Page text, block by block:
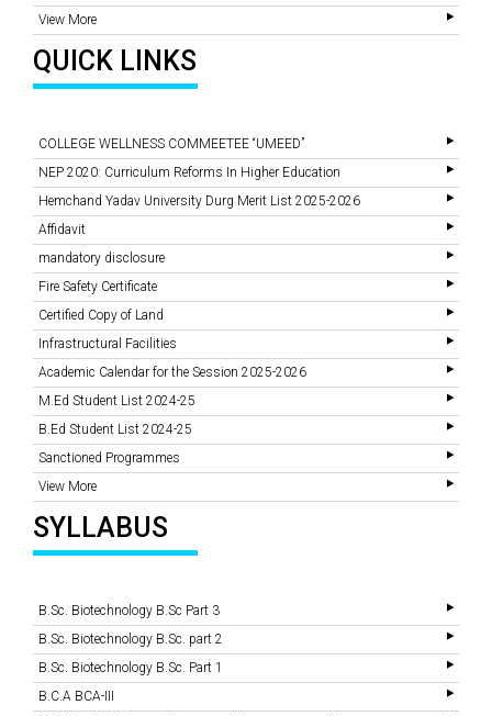
View More
QUICK LINKS
COLLEGE WELLNESS COMMEETEE “UMEED”
NEP 2020: Curriculum Reforms In Higher Education
Hemchand Yadav University Durg Merit List 2025-2026
Affidavit
mandatory disclosure
Fire Safety Certificate
Certified Copy of Land
Infrastructural Facilities
Academic Calendar for the Session 2025-2026
M.Ed Student List 2024-25
B.Ed Student List 2024-25
Sanctioned Programmes
View More
SYLLABUS
B.Sc. Biotechnology B.Sc Part 3
B.Sc. Biotechnology B.Sc. part 2
B.Sc. Biotechnology B.Sc. Part 1
B.C.A BCA-III